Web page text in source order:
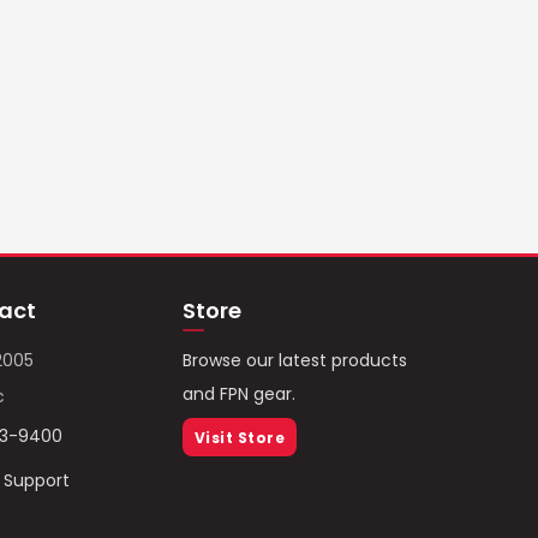
9400
Store
Browse our latest products
and FPN gear.
Visit Store